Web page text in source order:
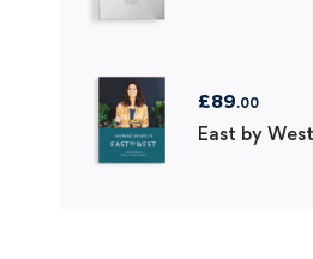
£89.00
East by West